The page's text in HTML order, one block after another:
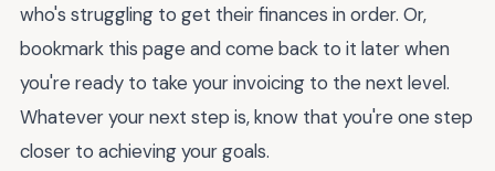
who's struggling to get their finances in order. Or,
bookmark this page and come back to it later when
you're ready to take your invoicing to the next level.
Whatever your next step is, know that you're one step
closer to achieving your goals.